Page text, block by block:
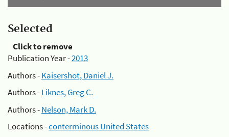
Selected
Click to remove
Publication Year -2013
Authors -Kaisershot, Daniel J.
Authors -Liknes, Greg C.
Authors -Nelson, Mark D.
Locations -conterminous United States